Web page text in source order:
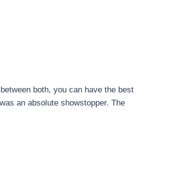
both, you can have the best
an absolute showstopper. The